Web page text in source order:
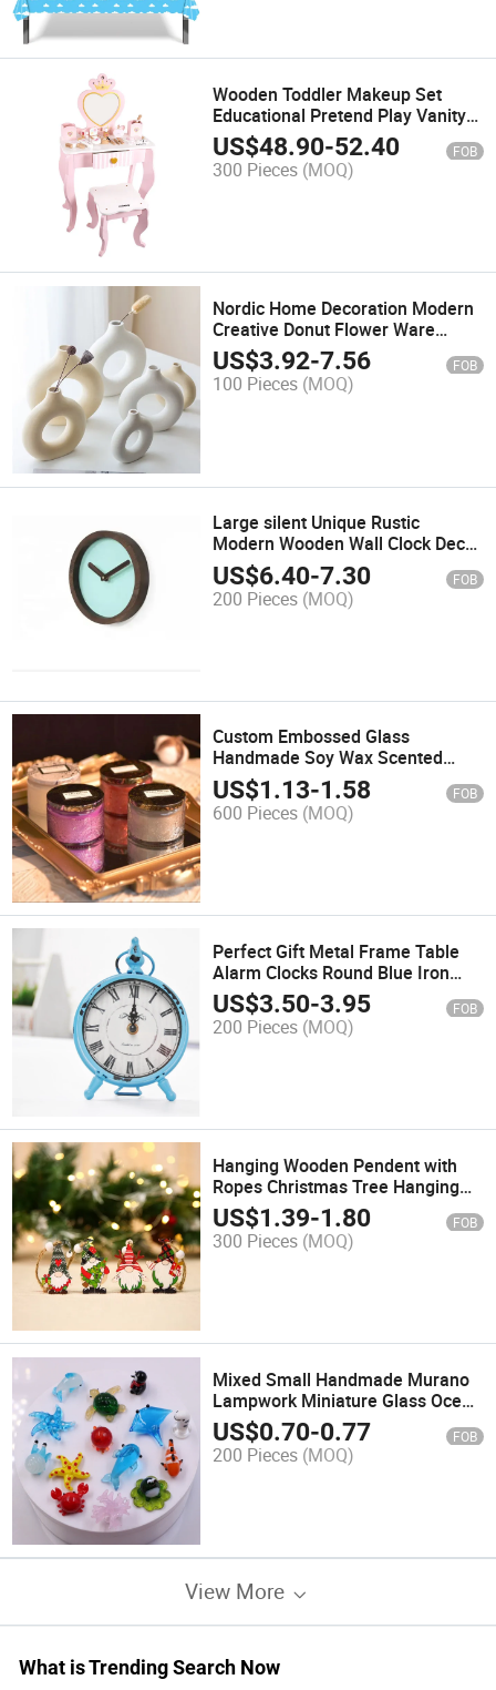
Wooden Toddler Makeup Set
Educational Pretend Play Vanity
Kit Parent-Child Interaction Toy
US$48.90-52.40 FOB
300 Pieces (MOQ)
Nordic Home Decoration Modern
Creative Donut Flower Ware
Elegant White Ceramic Vase
US$3.92-7.56 FOB
100 Pieces (MOQ)
Large silent Unique Rustic
Modern Wooden Wall Clock Decor
Home Office
US$6.40-7.30 FOB
200 Pieces (MOQ)
Custom Embossed Glass
Handmade Soy Wax Scented
Candle Romantic Scented Candle
US$1.13-1.58 FOB
600 Pieces (MOQ)
Perfect Gift Metal Frame Table
Alarm Clocks Round Blue Iron
Table Alarm
US$3.50-3.95 FOB
200 Pieces (MOQ)
Hanging Wooden Pendent with
Ropes Christmas Tree Hanging
Ornament Holiday Party
Decorations
US$1.39-1.80 FOB
300 Pieces (MOQ)
Mixed Small Handmade Murano
Lampwork Miniature Glass Ocean
Sea Animal Craft
US$0.70-0.77 FOB
200 Pieces (MOQ)
View More
What is Trending Search Now